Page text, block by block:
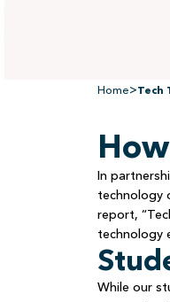
Home>Tech
In
technology
report,
technology
While our